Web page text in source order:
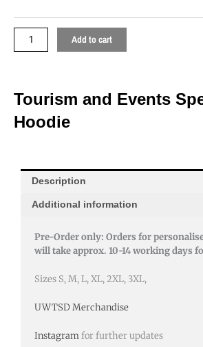
Add to cart
Tourism and Events
Hoodie
Description
Additional information
Pre-Order only: Orders for
will take approx. 10-14 working days
Sizes S, M, L, XL, 2XL, 3XL,
UWTSD Merchandise
Instagramfor further updates